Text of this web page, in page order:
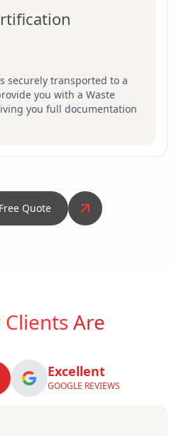
securely transported to a
you with a Waste
you full documentation
Quote
Are
Excellent
GOOGLE REVIEWS